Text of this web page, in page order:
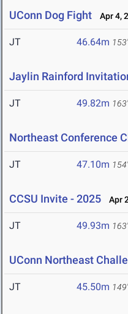
UConn Dog Fight Apr 4,
JT 46.64m
Jaylin Rainford
JT 49.82m
Northeast Conference
JT 47.10m
CCSU Invite - 2025 Apr
JT 49.93m
UConn Northeast
JT 45.50m